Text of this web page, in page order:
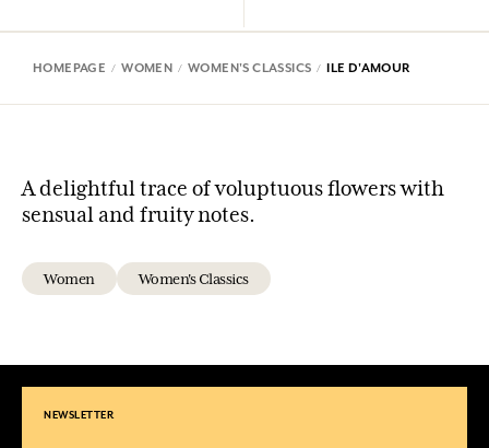
HOMEPAGE WOMEN WOMEN'S CLASSICS ILE D'AMOUR
A delightful trace of voluptuous flowers with
sensual and fruity notes.
Women Women's Classics
NEWSLETTER